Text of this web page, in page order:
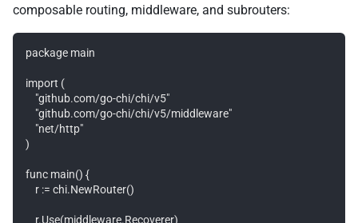
composable routing, middleware, and subrouters:
package main
import (
    "github.com/go-chi/chi/v5"
    "github.com/go-chi/chi/v5/middleware"
    "net/http"
)
func main() {
    r := chi.NewRouter()
    r.Use(middleware.Recoverer)